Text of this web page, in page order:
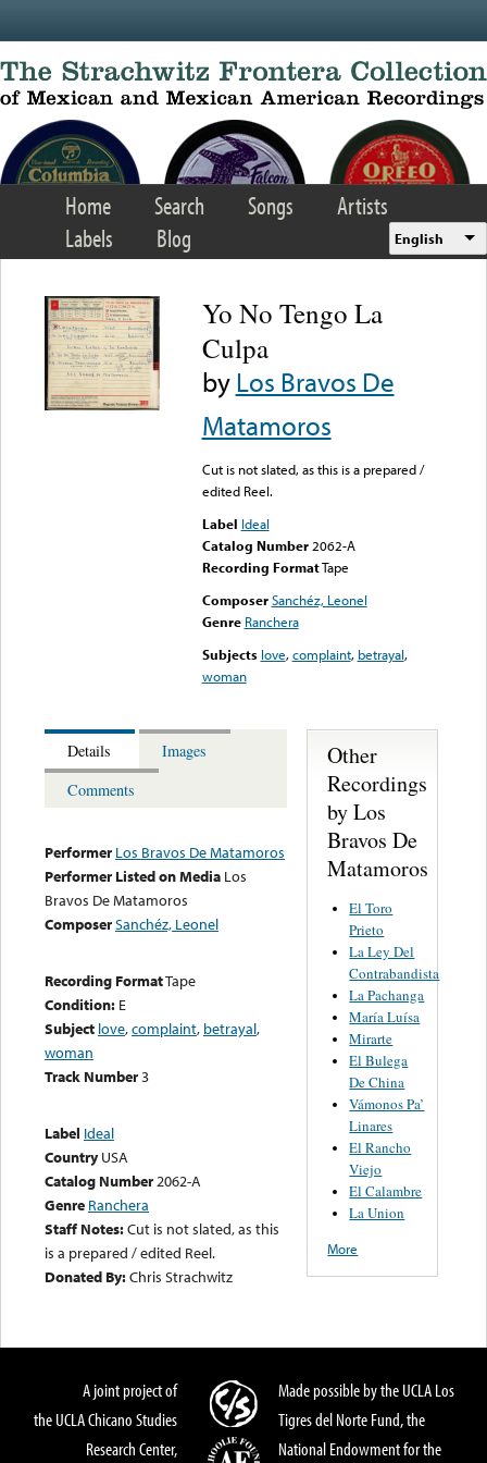
Home Search Songs
Artists
Labels
Blog English
Yo No Tengo La
Culpa
byLos Bravos De
Matamoros
Cut is not slated, as this is a prepared /
edited Reel.
Label Ideal
Catalog Number 2062-A
Recording FormatTape
Composer Sanchéz, Leonel
Genre Ranchera
Subjects love,complaint, betrayal,
woman
Details
Images
Comments
Performer Los Bravos De Matamoros
Performer Listed on Media Los
Bravos De Matamoros
ComposerSanchéz, Leonel
Recording FormatTape
Condition: E
Subject love,complaint, betrayal,
woman
Track Number3
Label Ideal
Country USA
Catalog Number2062-A
Genre Ranchera
Staff Notes:Cut is not slated, as this
is a prepared / edited Reel.
Donated By:Chris Strachwitz
Other
Recordings
by Los
Bravos De
Matamoros
El Toro
Prieto
La Ley Del
Contrabandista
La Pachanga
María Luísa
Mirarte
El Bulega
De China
Vámonos Pa’
Linares
El Rancho
Viejo
El Calambre
La Union
More
A joint project of
the UCLA Chicano Studies
Research Center,
Made possible by the UCLA Los
Tigres del Norte Fund, the
National Endowment for the